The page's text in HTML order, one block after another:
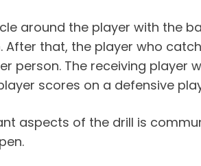
around the player with the
After that, the player who
person. The receiving player
scores on a defensive
aspects of the drill is